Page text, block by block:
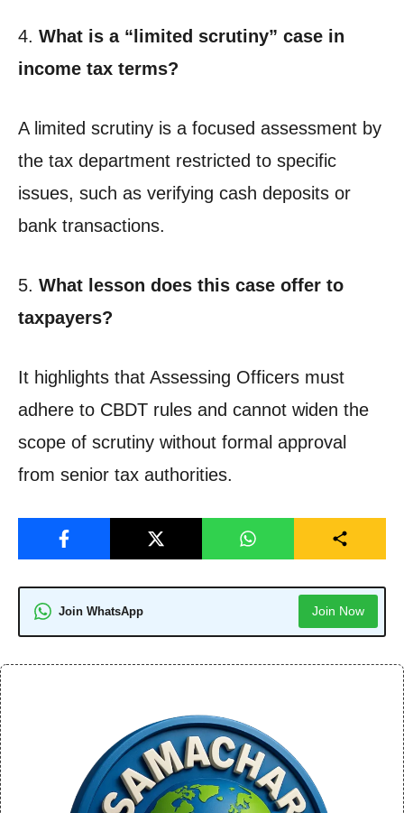
4. What is a “limited scrutiny” case in
income tax terms?
A limited scrutiny is a focused assessment by
the tax department restricted to specific
issues, such as verifying cash deposits or
bank transactions.
5. What lesson does this case offer to
taxpayers?
It highlights that Assessing Officers must
adhere to CBDT rules and cannot widen the
scope of scrutiny without formal approval
from senior tax authorities.
Join WhatsApp Join Now